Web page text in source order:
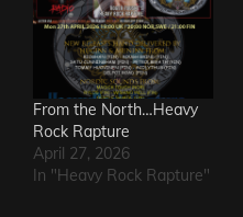
Ineffectuals - I Wanna
KnowThe Macks -
Comfort FlowThe
Messengers - State of
DeclineThe Metric
Romance - The Nerd Got
The…
From the North…Heavy
Rock Rapture
April 27, 2026
In "Heavy Rock Rapture"